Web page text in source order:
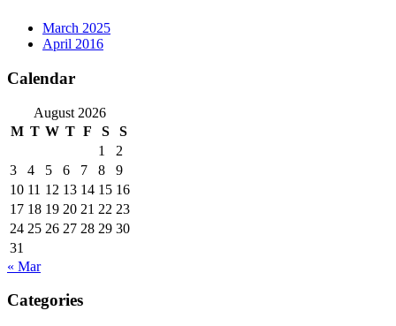
March 2025
April 2016
Calendar
August 2026
M T W T F S
S
1
2
3
4 5 6 7 8
9
10 11 12 13 14 15 16
17 18 19 20 21 22 23
24 25 26 27 28 29 30
31
« Mar
Categories